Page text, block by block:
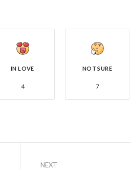
IN LOVE
4
NOT SURE
7
NEXT